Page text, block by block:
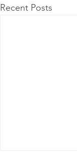
Recent Posts